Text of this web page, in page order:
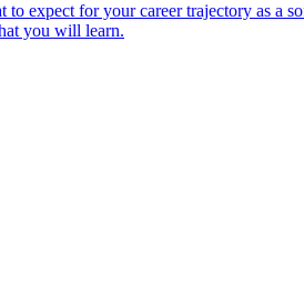
to expect for your career trajectory as a
you will learn.